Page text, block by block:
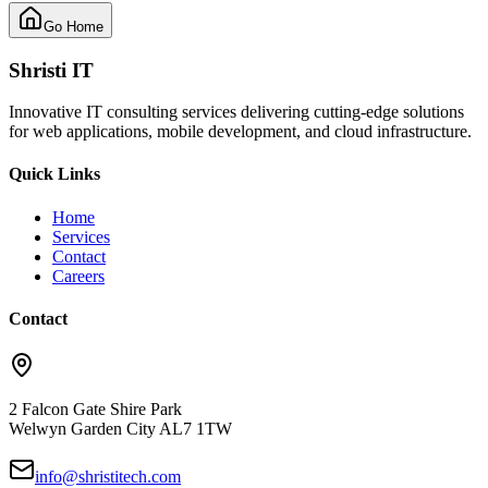
Go Home
Shristi IT
Innovative IT consulting services delivering cutting-edge solutions
for web applications, mobile development, and cloud infrastructure.
Quick Links
Home
Services
Contact
Careers
Contact
2 Falcon Gate Shire Park
Welwyn Garden City AL7 1TW
info@shristitech.com